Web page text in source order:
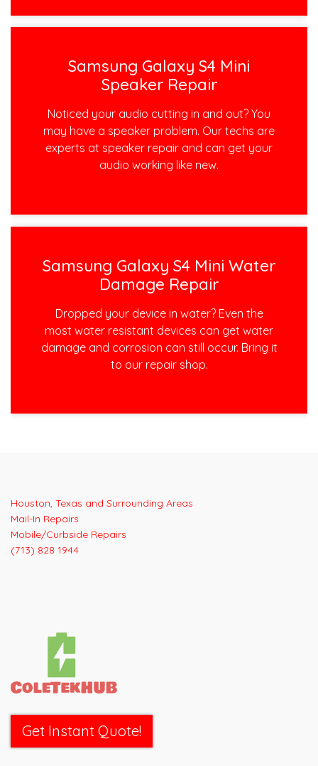
Samsung Galaxy S4 Mini
Speaker Repair
Noticed your audio cutting in and out? You
may have a speaker problem. Our techs are
experts at speaker repair and can get your
audio working like new.
Samsung Galaxy S4 Mini Water
Damage Repair
Dropped your device in water? Even the
most water resistant devices can get water
damage and corrosion can still occur. Bring it
to our repair shop.
Houston, Texas and Surrounding Areas
Mail-In Repairs
Mobile/Curbside Repairs
(713) 828 1944
Get Instant Quote!